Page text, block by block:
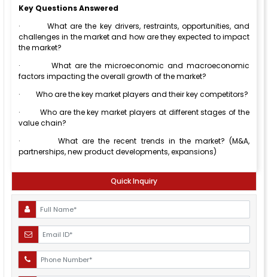
Key Questions Answered
·What are the key drivers, restraints, opportunities, and
challenges in the market and how are they expected to impact
the market?
· What are the microeconomic and macroeconomic
factors impacting the overall growth of the market?
· Who are the key market players and their key competitors?
·Who are the key market players at different stages of the
value chain?
·What are the recent trends in the market? (M&A,
partnerships, new product developments, expansions)
Quick Inquiry